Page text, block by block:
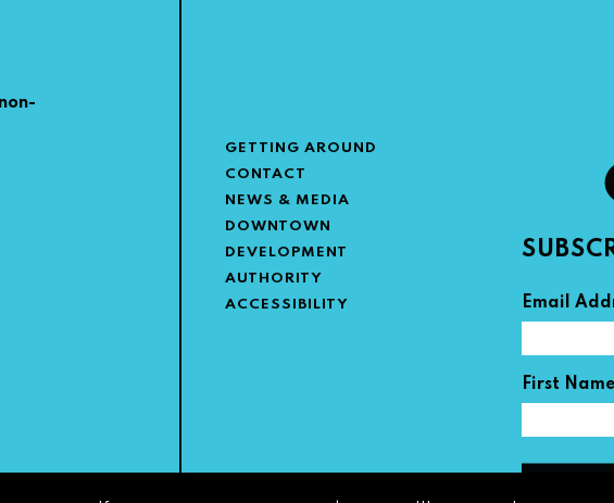
Email
First Name
GETTING AROUND
CONTACT
NEWS & MEDIA
DOWNTOWN
DEVELOPMENT
AUTHORITY
ACCESSIBILITY